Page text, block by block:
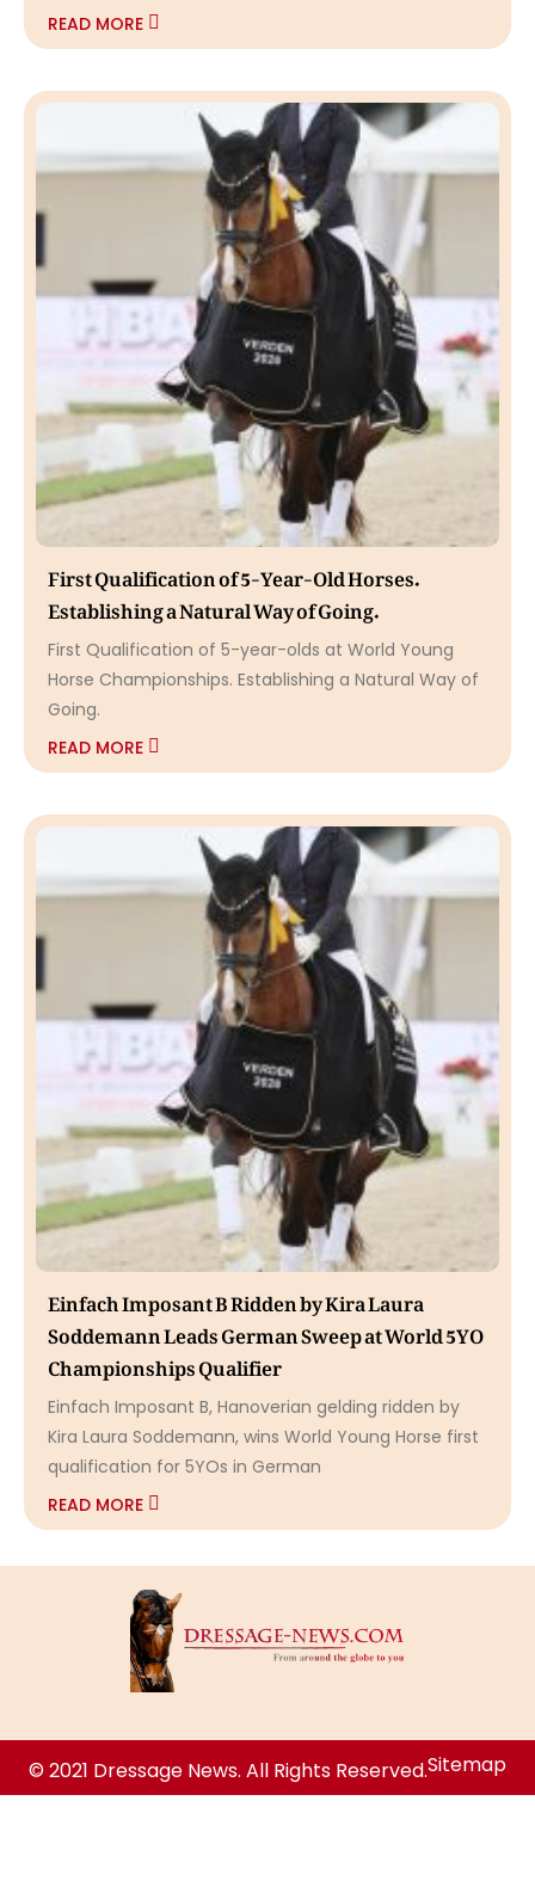
READ MORE
First Qualification of 5-Year-Old Horses.
Establishing a Natural Way of Going.
First Qualification of 5-year-olds at World Young
Horse Championships. Establishing a Natural Way of
Going.
READ MORE
Einfach Imposant B Ridden by Kira Laura
Soddemann Leads German Sweep at World 5YO
Championships Qualifier
Einfach Imposant B, Hanoverian gelding ridden by
Kira Laura Soddemann, wins World Young Horse first
qualification for 5YOs in German
READ MORE
© 2021 Dressage News. All Rights Reserved.Sitemap